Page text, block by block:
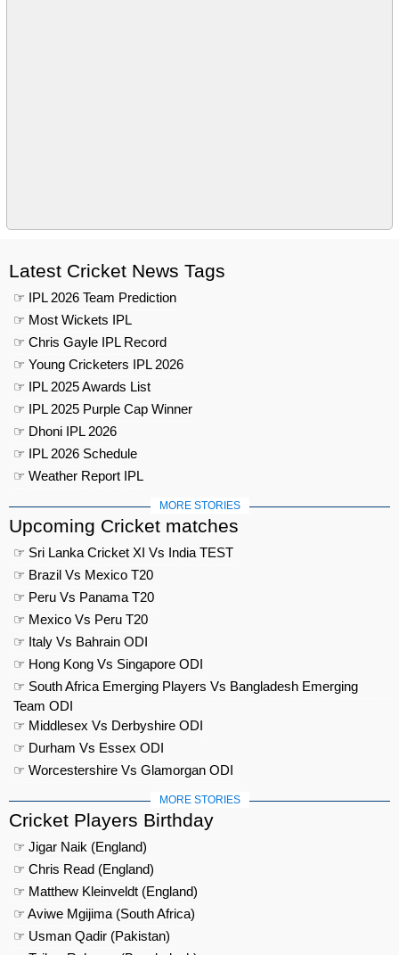
Latest Cricket News Tags
☞ IPL 2026 Team Prediction
☞ Most Wickets IPL
☞ Chris Gayle IPL Record
☞ Young Cricketers IPL 2026
☞ IPL 2025 Awards List
☞ IPL 2025 Purple Cap Winner
☞ Dhoni IPL 2026
☞ IPL 2026 Schedule
☞ Weather Report IPL
MORE STORIES
Upcoming Cricket matches
☞ Sri Lanka Cricket XI Vs India TEST
☞ Brazil Vs Mexico T20
☞ Peru Vs Panama T20
☞ Mexico Vs Peru T20
☞ Italy Vs Bahrain ODI
☞ Hong Kong Vs Singapore ODI
☞ South Africa Emerging Players Vs Bangladesh Emerging
Team ODI
☞ Middlesex Vs Derbyshire ODI
☞ Durham Vs Essex ODI
☞ Worcestershire Vs Glamorgan ODI
MORE STORIES
Cricket Players Birthday
☞ Jigar Naik (England)
☞ Chris Read (England)
☞ Matthew Kleinveldt (England)
☞ Aviwe Mgijima (South Africa)
☞ Usman Qadir (Pakistan)